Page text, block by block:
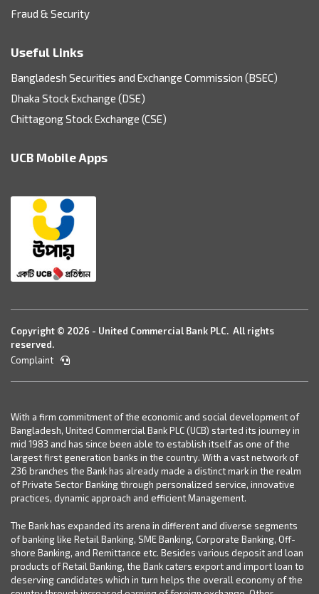
Fraud & Security
Useful Links
Bangladesh Securities and Exchange Commission (BSEC)
Dhaka Stock Exchange (DSE)
Chittagong Stock Exchange (CSE)
UCB Mobile Apps
Copyright © 2026 - United Commercial Bank PLC. All rights
reserved.
Complaint
With a firm commitment of the economic and social development of
Bangladesh, United Commercial Bank PLC (UCB) started its journey in
mid 1983 and has since been able to establish itself as one of the
largest first generation banks in the country. With a vast network of
236 branches the Bank has already made a distinct mark in the realm
of Private Sector Banking through personalized service, innovative
practices, dynamic approach and efficient Management.
The Bank has expanded its arena in different and diverse segments
of banking like Retail Banking, SME Banking, Corporate Banking, Off-
shore Banking, and Remittance etc. Besides various deposit and loan
products of Retail Banking, the Bank caters export and import loan to
deserving candidates which in turn helps the overall economy of the